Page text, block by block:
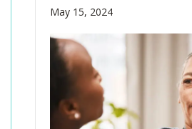
May 15, 2024